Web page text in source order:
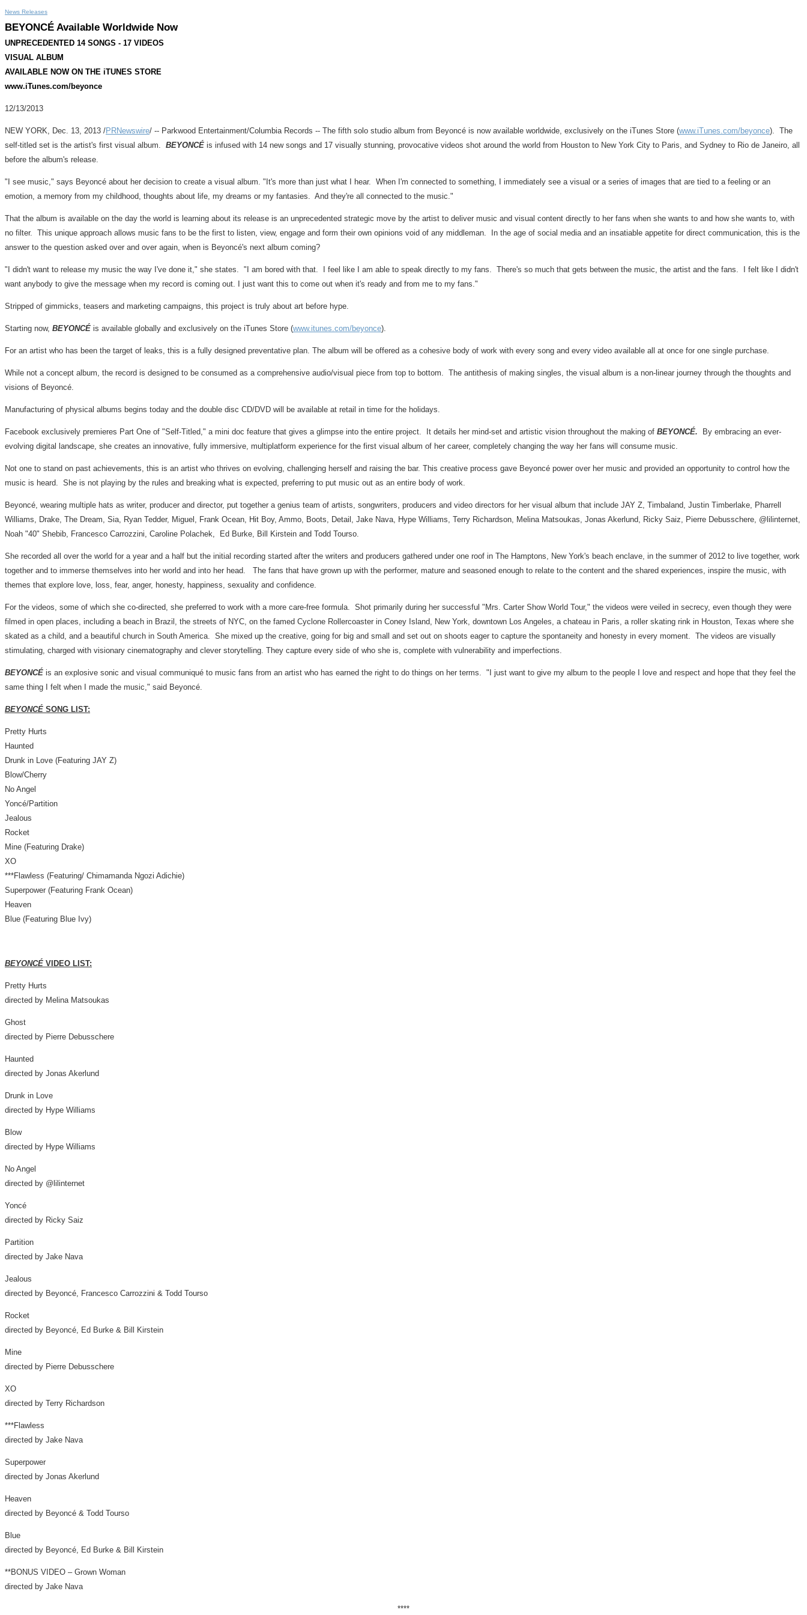
News Releases
BEYONCÉ Available Worldwide Now
UNPRECEDENTED 14 SONGS - 17 VIDEOS
VISUAL ALBUM
AVAILABLE NOW ON THE iTUNES STORE
www.iTunes.com/beyonce
12/13/2013
NEW YORK, Dec. 13, 2013 /PRNewswire/ -- Parkwood Entertainment/Columbia Records -- The fifth solo studio album from Beyoncé is now available worldwide, exclusively on the iTunes Store (www.iTunes.com/beyonce). The
self-titled set is the artist's first visual album. BEYONCÉ is infused with 14 new songs and 17 visually stunning, provocative videos shot around the world from Houston to New York City to Paris, and Sydney to Rio de Janeiro, all
before the album's release.
"I see music," says Beyoncé about her decision to create a visual album. "It's more than just what I hear. When I'm connected to something, I immediately see a visual or a series of images that are tied to a feeling or an
emotion, a memory from my childhood, thoughts about life, my dreams or my fantasies. And they're all connected to the music."
That the album is available on the day the world is learning about its release is an unprecedented strategic move by the artist to deliver music and visual content directly to her fans when she wants to and how she wants to, with
no filter. This unique approach allows music fans to be the first to listen, view, engage and form their own opinions void of any middleman. In the age of social media and an insatiable appetite for direct communication, this is the
answer to the question asked over and over again, when is Beyoncé's next album coming?
"I didn't want to release my music the way I've done it," she states. "I am bored with that. I feel like I am able to speak directly to my fans. There's so much that gets between the music, the artist and the fans. I felt like I didn't
want anybody to give the message when my record is coming out. I just want this to come out when it's ready and from me to my fans."
Stripped of gimmicks, teasers and marketing campaigns, this project is truly about art before hype.
Starting now, BEYONCÉ is available globally and exclusively on the iTunes Store (www.itunes.com/beyonce).
For an artist who has been the target of leaks, this is a fully designed preventative plan. The album will be offered as a cohesive body of work with every song and every video available all at once for one single purchase.
While not a concept album, the record is designed to be consumed as a comprehensive audio/visual piece from top to bottom. The antithesis of making singles, the visual album is a non-linear journey through the thoughts and
visions of Beyoncé.
Manufacturing of physical albums begins today and the double disc CD/DVD will be available at retail in time for the holidays.
Facebook exclusively premieres Part One of "Self-Titled," a mini doc feature that gives a glimpse into the entire project. It details her mind-set and artistic vision throughout the making of BEYONCÉ. By embracing an ever-
evolving digital landscape, she creates an innovative, fully immersive, multiplatform experience for the first visual album of her career, completely changing the way her fans will consume music.
Not one to stand on past achievements, this is an artist who thrives on evolving, challenging herself and raising the bar. This creative process gave Beyoncé power over her music and provided an opportunity to control how the
music is heard. She is not playing by the rules and breaking what is expected, preferring to put music out as an entire body of work.
Beyoncé, wearing multiple hats as writer, producer and director, put together a genius team of artists, songwriters, producers and video directors for her visual album that include JAY Z, Timbaland, Justin Timberlake, Pharrell
Williams, Drake, The Dream, Sia, Ryan Tedder, Miguel, Frank Ocean, Hit Boy, Ammo, Boots, Detail, Jake Nava, Hype Williams, Terry Richardson, Melina Matsoukas, Jonas Akerlund, Ricky Saiz, Pierre Debusschere, @lilinternet,
Noah "40" Shebib, Francesco Carrozzini, Caroline Polachek,
Ed Burke, Bill Kirstein and Todd Tourso.
She recorded all over the world for a year and a half but the initial recording started after the writers and producers gathered under one roof in The Hamptons, New York's beach enclave, in the summer of 2012 to live together, work
together and to immerse themselves into her world and into her head. The fans that have grown up with the performer, mature and seasoned enough to relate to the content and the shared experiences, inspire the music, with
themes that explore love, loss, fear, anger, honesty, happiness, sexuality and confidence.
For the videos, some of which she co-directed, she preferred to work with a more care-free formula. Shot primarily during her successful "Mrs. Carter Show World Tour," the videos were veiled in secrecy, even though they were
filmed in open places, including a beach in Brazil , the streets of NYC, on the famed Cyclone Rollercoaster in Coney Island, New York, downtown Los Angeles, a chateau in Paris, a roller skating rink in Houston, Texas where she
skated as a child, and a beautiful church in South America. She mixed up the creative, going for big and small and set out on shoots eager to capture the spontaneity and honesty in every moment. The videos are visually
stimulating, charged with visionary cinematography and clever storytelling. They capture every side of who she is, complete with vulnerability and imperfections.
BEYONCÉ is an explosive sonic and visual communiqué to music fans from an artist who has earned the right to do things on her terms. "I just want to give my album to the people I love and respect and hope that they feel the
same thing I felt when I made the music," said Beyoncé.
BEYONCÉ SONG LIST:
Pretty Hurts
Haunted
Drunk in Love (Featuring JAY Z)
Blow/Cherry
No Angel
Yoncé/Partition
Jealous
Rocket
Mine (Featuring Drake)
XO
***Flawless (Featuring/ Chimamanda Ngozi Adichie)
Superpower (Featuring Frank Ocean)
Heaven
Blue (Featuring Blue Ivy)
BEYONCÉ VIDEO LIST:
Pretty Hurts
directed by Melina Matsoukas
Ghost
directed by Pierre Debusschere
Haunted
directed by Jonas Akerlund
Drunk in Love
directed by Hype Williams
Blow
directed by Hype Williams
No Angel
directed by @lilinternet
Yoncé
directed by Ricky Saiz
Partition
directed by Jake Nava
Jealous
directed by Beyoncé, Francesco Carrozzini & Todd Tourso
Rocket
directed by Beyoncé, Ed Burke & Bill Kirstein
Mine
directed by Pierre Debusschere
XO
directed by Terry Richardson
***Flawless
directed by Jake Nava
Superpower
directed by Jonas Akerlund
Heaven
directed by Beyoncé & Todd Tourso
Blue
directed by Beyoncé, Ed Burke & Bill Kirstein
**BONUS VIDEO – Grown Woman
directed by Jake Nava
****